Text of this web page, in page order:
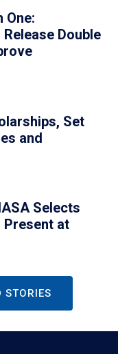
One:
Double
Set
and
Selects
Present at
STORIES